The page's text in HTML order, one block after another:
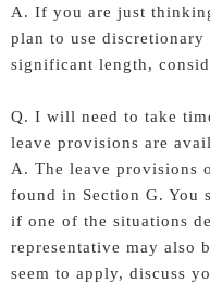
A. If you are just
plan to use
significant length,
Q. I will need to take
leave provisions are
A. The leave provisions
found in Section G. You
if one of the situations
representative may also
seem to apply, discuss